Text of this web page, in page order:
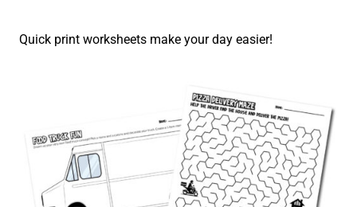
Quick print worksheets make your day easier!